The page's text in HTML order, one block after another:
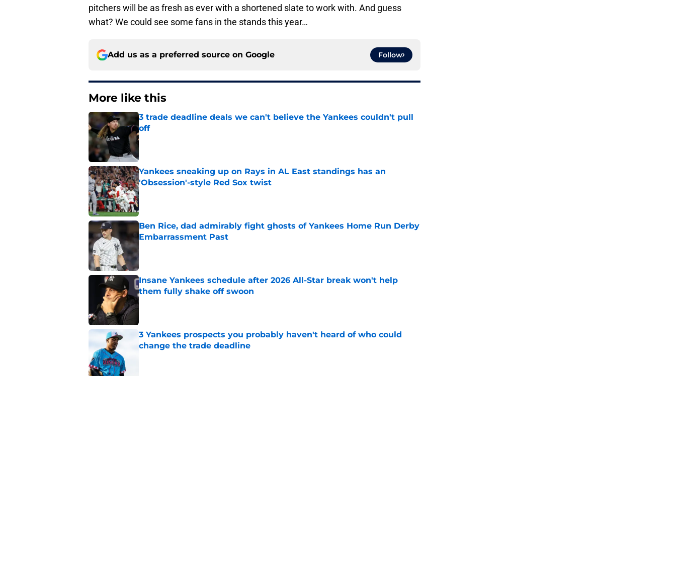
pitchers will be as fresh as ever with a shortened slate to work with. And guess
what? We could see some fans in the stands this year…
Add us as a preferred source on Google Follow
More like this
3 trade deadline deals we can't believe the Yankees couldn't pull
off
Published by on Invalid Date
Yankees sneaking up on Rays in AL East standings has an
'Obsession'-style Red Sox twist
Published by on Invalid Date
Ben Rice, dad admirably fight ghosts of Yankees Home Run Derby
Embarrassment Past
Insane Yankees schedule after 2026 All-Star break won't help
them fully shake off swoon
Published by on Invalid Date
3 Yankees prospects you probably haven't heard of who could
change the trade deadline